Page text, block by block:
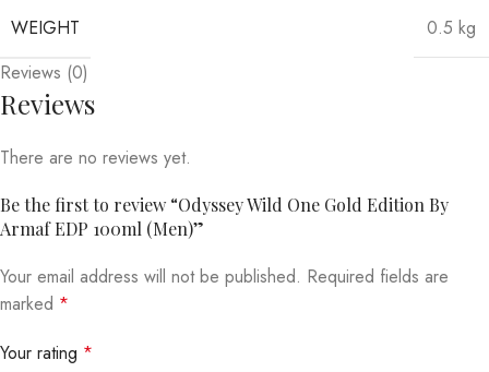
WEIGHT
0.5 kg
Reviews (0)
Reviews
There are no reviews yet.
Be the first to review “Odyssey Wild One Gold Edition By
Armaf EDP 100ml (Men)”
Your email address will not be published. Required fields are
marked *
Your rating *